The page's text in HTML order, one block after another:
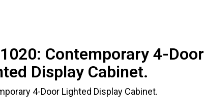
Contemporary 4-Door
Display Cabinet.
4-Door Lighted Display Cabinet.